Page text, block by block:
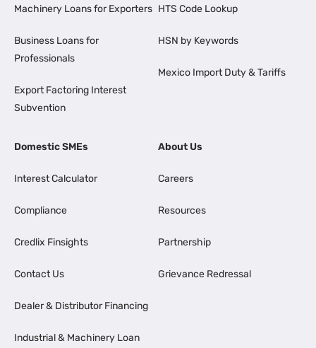
Machinery Loans for Exporters
Business Loans for
Professionals
Export Factoring Interest
Subvention
HTS Code Lookup
HSN by Keywords
Mexico Import Duty & Tariffs
Domestic SMEs
Interest Calculator
Compliance
Credlix Finsights
Contact Us
Dealer & Distributor Financing
Industrial & Machinery Loan
About Us
Careers
Resources
Partnership
Grievance Redressal